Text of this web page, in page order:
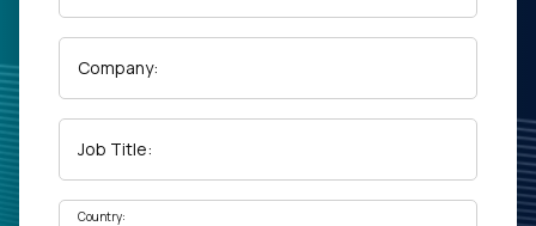
Company:
Job Title:
Country: